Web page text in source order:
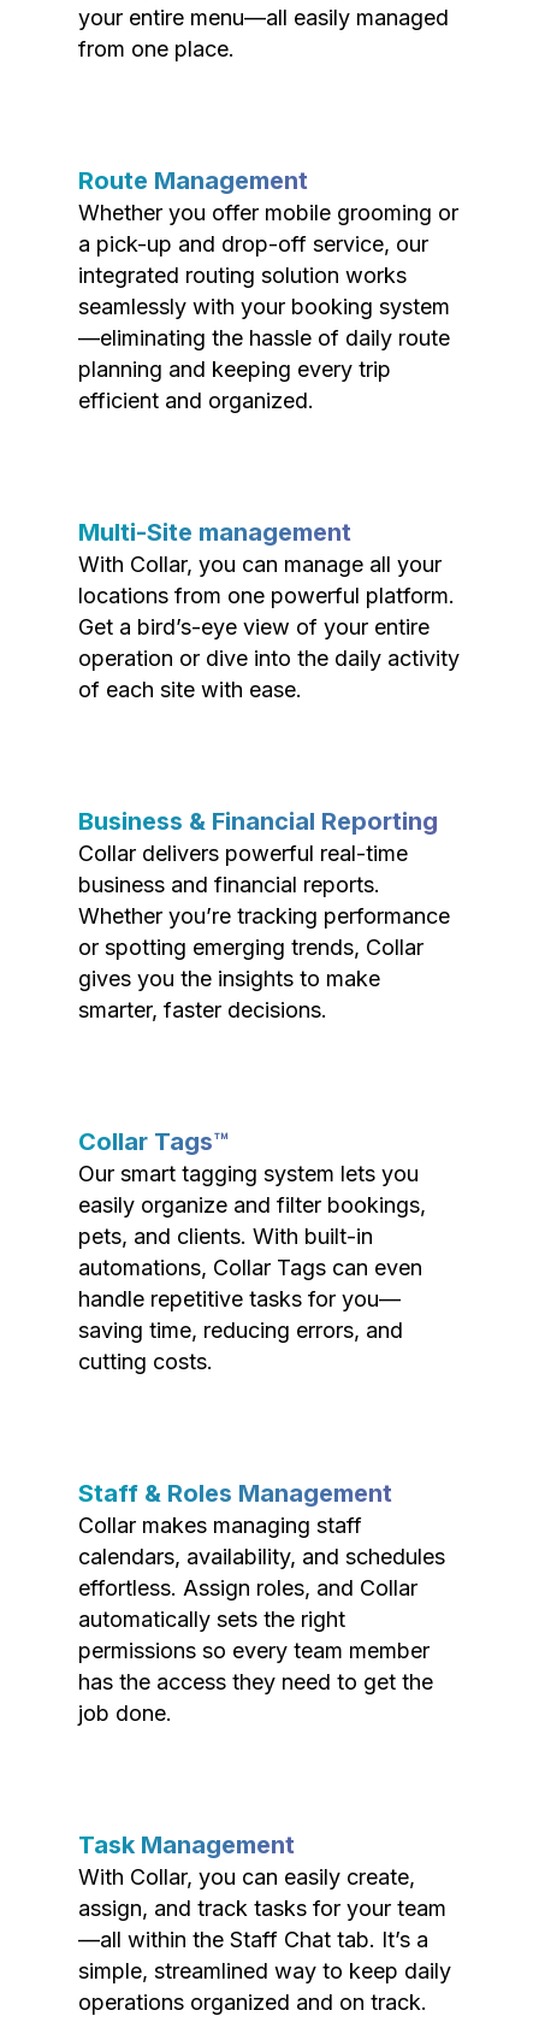
your entire menu—all easily managed
from one place.
Route Management
Whether you offer mobile grooming or
a pick-up and drop-off service, our
integrated routing solution works
seamlessly with your booking system
—eliminating the hassle of daily route
planning and keeping every trip
efficient and organized.
Multi-Site management
With Collar, you can manage all your
locations from one powerful platform.
Get a bird’s-eye view of your entire
operation or dive into the daily activity
of each site with ease.
Business & Financial Reporting
Collar delivers powerful real-time
business and financial reports.
Whether you’re tracking performance
or spotting emerging trends, Collar
gives you the insights to make
smarter, faster decisions.
Collar Tags™
Our smart tagging system lets you
easily organize and filter bookings,
pets, and clients. With built-in
automations, Collar Tags can even
handle repetitive tasks for you—
saving time, reducing errors, and
cutting costs.
Staff & Roles Management
Collar makes managing staff
calendars, availability, and schedules
effortless. Assign roles, and Collar
automatically sets the right
permissions so every team member
has the access they need to get the
job done.
Task Management
With Collar, you can easily create,
assign, and track tasks for your team
—all within the Staff Chat tab. It’s a
simple, streamlined way to keep daily
operations organized and on track.